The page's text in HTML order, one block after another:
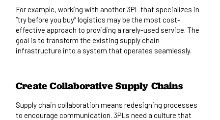
For example, working with another 3PL that specializes in
“try before you buy” logistics may be the most cost-
effective approach to providing a rarely-used service. The
goal is to transform the existing supply chain
infrastructure into a system that operates seamlessly.
Create Collaborative Supply Chains
Supply chain collaboration means redesigning processes
to encourage communication. 3PLs need a culture that